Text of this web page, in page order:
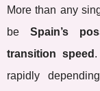
More than any
beSpain’s
transition speed
rapidly